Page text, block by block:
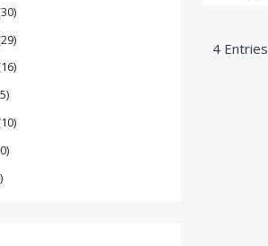
4 Entries